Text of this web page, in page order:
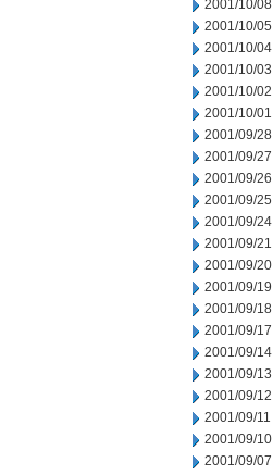
2001/10/08
2001/10/05
2001/10/04
2001/10/03
2001/10/02
2001/10/01
2001/09/28
2001/09/27
2001/09/26
2001/09/25
2001/09/24
2001/09/21
2001/09/20
2001/09/19
2001/09/18
2001/09/17
2001/09/14
2001/09/13
2001/09/12
2001/09/11
2001/09/10
2001/09/07